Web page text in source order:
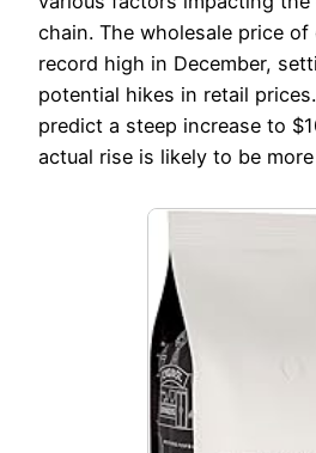
chain. The wholesale price
record high in December,
potential hikes in retail
predict a steep increase to
actual rise is likely to be